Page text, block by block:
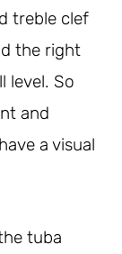
treble clef
the right
level. So
and
a visual
tuba